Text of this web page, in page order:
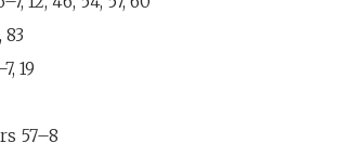
19
57–8